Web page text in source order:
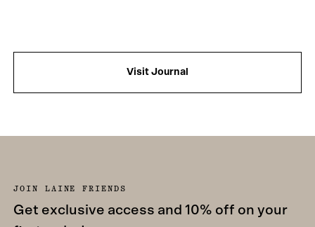
Visit Journal
JOIN LAINE FRIENDS
Get exclusive access and 10% off on your